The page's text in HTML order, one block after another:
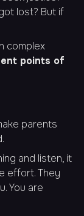
lost? But if
complex
points of
parents
and listen, it
effort. They
You are